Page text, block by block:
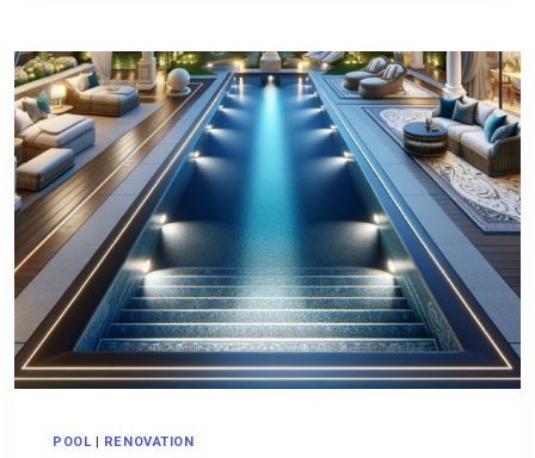
A
SERIES
PUMPS
IN
INDUSTRIAL
APPLICATIONS
POOL | RENOVATION